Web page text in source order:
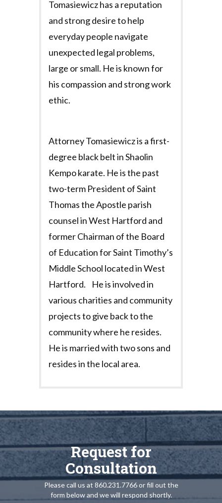
Tomasiewicz has a reputation
and strong desire to help
everyday people navigate
unexpected legal problems,
large or small. He is known for
his compassion and strong work
ethic.
Attorney Tomasiewicz is a first-
degree black belt in Shaolin
Kempo karate. He is the past
two-term President of Saint
Thomas the Apostle parish
counsel in West Hartford and
former Chairman of the Board
of Education for Saint Timothy’s
Middle School located in West
Hartford. He is involved in
various charities and community
projects to give back to the
community where he resides.
He is married with two sons and
resides in the local area.
Request for
Consultation
Please call us at 860.231.7766 or fill out the
form below and we will respond shortly.